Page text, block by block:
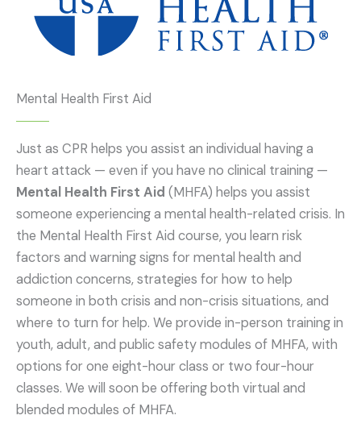
Mental Health First Aid
Just as CPR helps you assist an individual having a
heart attack — even if you have no clinical training —
Mental Health First Aid (MHFA) helps you assist
someone experiencing a mental health-related crisis. In
the Mental Health First Aid course, you learn risk
factors and warning signs for mental health and
addiction concerns, strategies for how to help
someone in both crisis and non-crisis situations, and
where to turn for help. We provide in-person training in
youth, adult, and public safety modules of MHFA, with
options for one eight-hour class or two four-hour
classes. We will soon be offering both virtual and
blended modules of MHFA.